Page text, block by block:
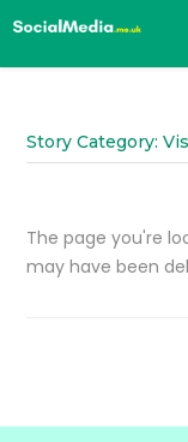
Story Category:
The page you're
may have been